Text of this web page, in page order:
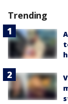
Trending